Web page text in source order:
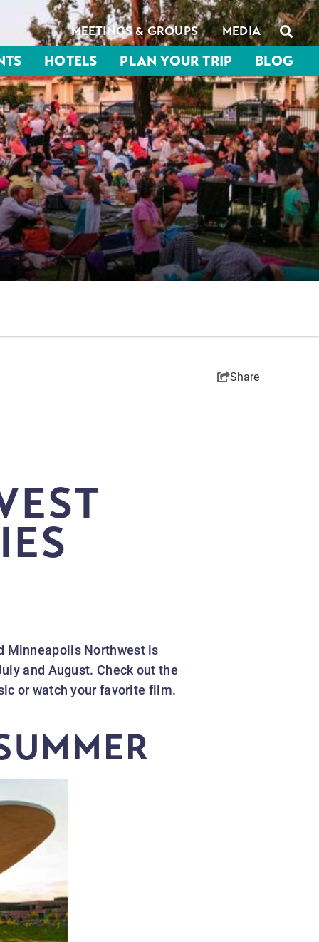
MEETINGS & GROUPS MEDIA
HOTELS PLAN YOUR TRIP BLOG
Share
Minneapolis Northwest is
and August. Check out the
or watch your favorite film.